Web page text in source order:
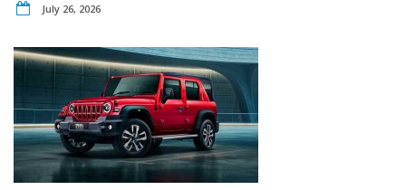
July 26, 2026